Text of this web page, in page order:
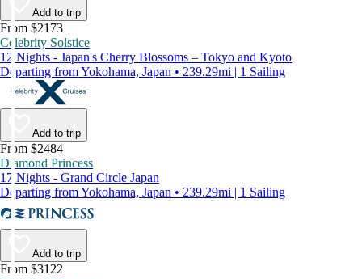
Add to trip
From $2173
Celebrity Solstice
12 Nights - Japan's Cherry Blossoms – Tokyo and Kyoto
Departing from Yokohama, Japan • 239.29mi | 1 Sailing
Add to trip
From $2484
Diamond Princess
17 Nights - Grand Circle Japan
Departing from Yokohama, Japan • 239.29mi | 1 Sailing
Add to trip
From $3122